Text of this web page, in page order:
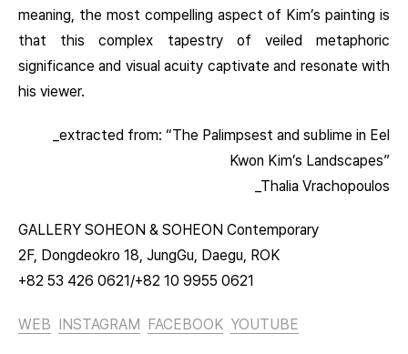
meaning, the most compelling aspect of Kim’s painting is
that this complex tapestry of veiled metaphoric
significance and visual acuity captivate and resonate with
his viewer.
_extracted from: “The Palimpsest and sublime in Eel
Kwon Kim’s Landscapes”
_Thalia Vrachopoulos
GALLERY SOHEON & SOHEON Contemporary
2F, Dongdeokro 18, JungGu, Daegu, ROK
+82 53 426 0621/+82 10 9955 0621
WEB INSTAGRAM FACEBOOK YOUTUBE